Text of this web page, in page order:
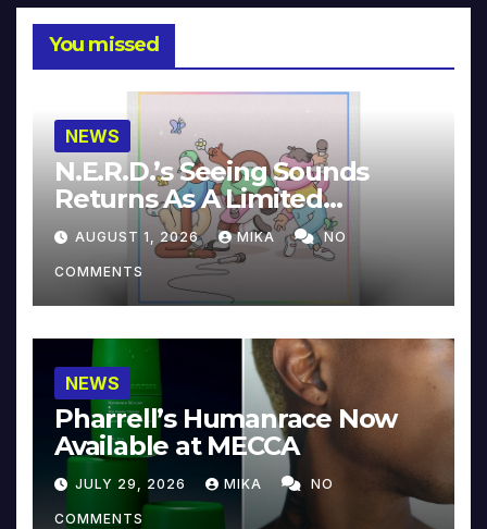
You missed
NEWS
N.E.R.D.’s Seeing Sounds
Returns As A Limited
Collector’s Edition
AUGUST 1, 2026 MIKA NO
COMMENTS
NEWS
Pharrell’s Humanrace Now
Available at MECCA
JULY 29, 2026 MIKA NO
COMMENTS